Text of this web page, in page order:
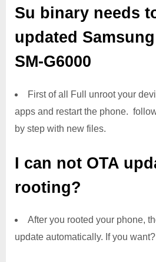
Su binary needs
updated
SM-G6000
First of all Full unroot your
apps and restart the phone.
by step with new files.
I can not OTA
rooting?
After you rooted your phone,
update automatically. If you